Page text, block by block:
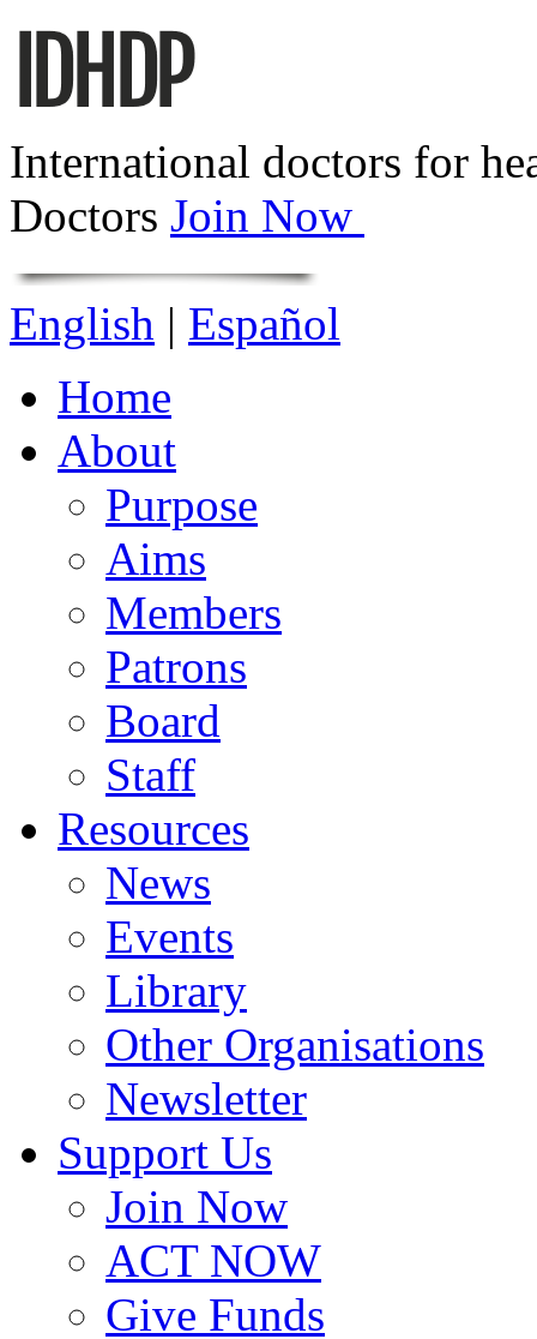
International doctors for
Doctors Join Now
English | Español
Home
About
Purpose
Aims
Members
Patrons
Board
Staff
Resources
News
Events
Library
Other Organisations
Newsletter
Support Us
Join Now
ACT NOW
Give Funds